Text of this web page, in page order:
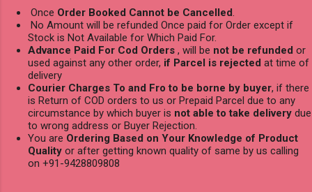
Once Order Booked Cannot be Cancelled.
No Amount will be refunded Once paid for Order except if
Stock is Not Available for Which Paid For.
Advance Paid For Cod Orders , will be not be refunded or
used against any other order, if Parcel is rejected at time of
delivery
Courier Charges To and Fro to be borne by buyer, if there
is Return of COD orders to us or Prepaid Parcel due to any
circumstance by which buyer is not able to take delivery due
to wrong address or Buyer Rejection.
You are Ordering Based on Your Knowledge of Product
Quality or after getting known quality of same by us calling
on +91-9428809808